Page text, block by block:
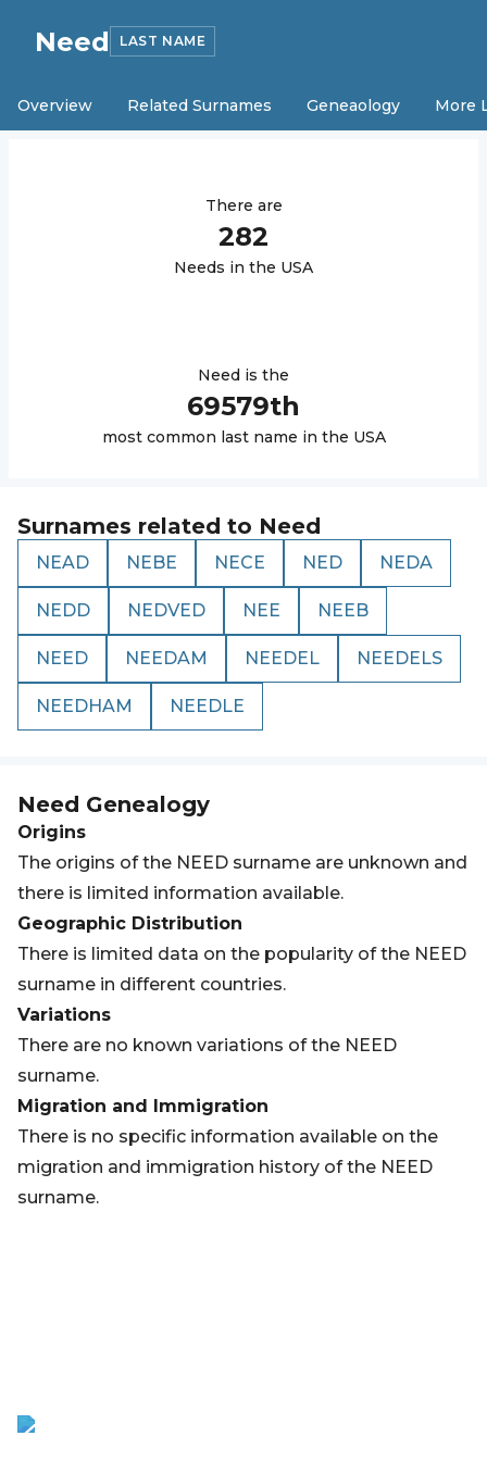
Need LAST NAME
Overview Related Surnames Geneaology More
There are
282
Needs in the USA
Need is the
69579th
most common last name in the USA
Surnames related to Need
NEAD NEBE NECE NED NEDA
NEDD NEDVED NEE NEEB
NEED NEEDAM NEEDEL NEEDELS
NEEDHAM NEEDLE
Need Genealogy
Origins
The origins of the NEED surname are unknown and
there is limited information available.
Geographic Distribution
There is limited data on the popularity of the NEED
surname in different countries.
Variations
There are no known variations of the NEED
surname.
Migration and Immigration
There is no specific information available on the
migration and immigration history of the NEED
surname.